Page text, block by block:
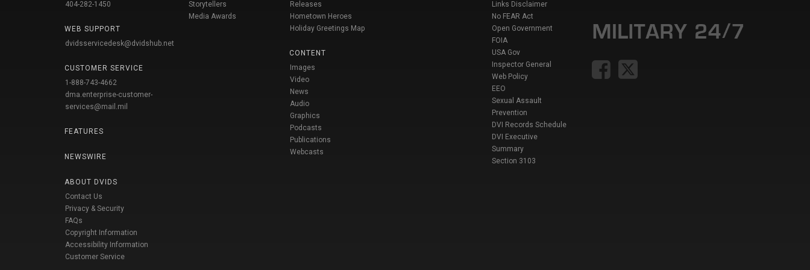
404-282-1450
WEB SUPPORT
dvidsservicedesk@dvidshub.net
CUSTOMER SERVICE
1-888-743-4662
dma.enterprise-customer-
services@mail.mil
FEATURES
NEWSWIRE
ABOUT DVIDS
Contact Us
Privacy & Security
FAQs
Copyright Information
Accessibility Information
Customer Service
Storytellers
Media Awards
Releases
Hometown Heroes
Holiday Greetings Map
CONTENT
Images
Video
News
Audio
Graphics
Podcasts
Publications
Webcasts
Links Disclaimer
No FEAR Act
Open Government
FOIA
USA Gov
Inspector General
Web Policy
EEO
Sexual Assault
Prevention
DVI Records Schedule
DVI Executive
Summary
Section 3103